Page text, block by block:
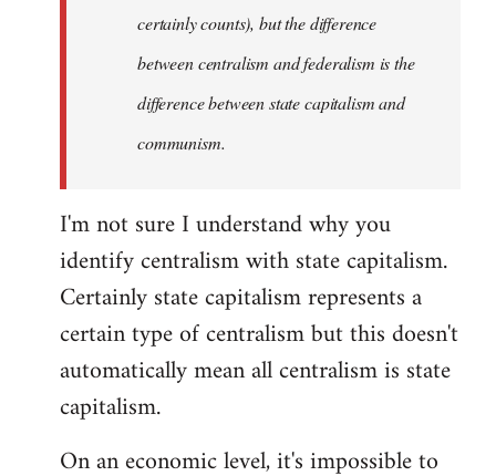
certainly counts), but the difference
between centralism and federalism is the
difference between state capitalism and
communism.
I'm not sure I understand why you
identify centralism with state capitalism.
Certainly state capitalism represents a
certain type of centralism but this doesn't
automatically mean all centralism is state
capitalism.
On an economic level, it's impossible to